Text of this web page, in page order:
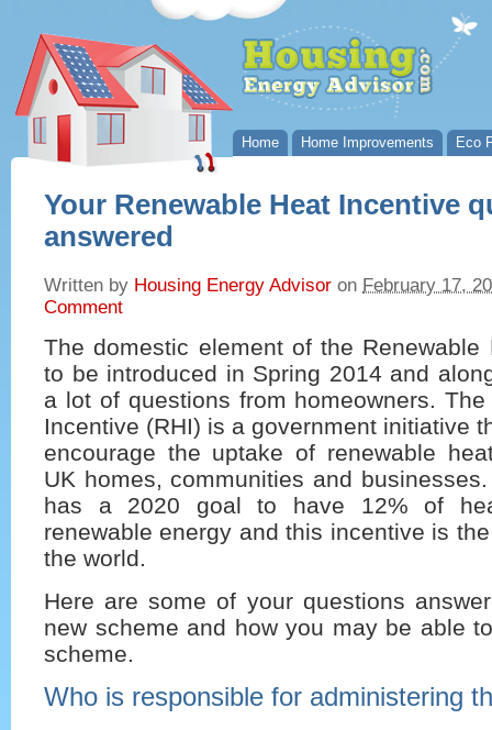
Home Home Improvements Eco
Your Renewable Heat Incentive
answered
Written by Housing Energy Advisor on February 17,
Comment
The domestic element of the Renewable
to be introduced in Spring 2014 and
a lot of questions from homeowners.
Incentive (RHI) is a government initiative
encourage the uptake of renewable
UK homes, communities and
has a 2020 goal to have 12% of
renewable energy and this incentive is
the world.
Here are some of your questions
new scheme and how you may be able
scheme.
Who is responsible for administering